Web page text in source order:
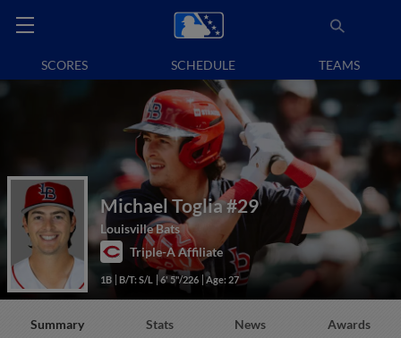
SCORES SCHEDULE TEAMS
Michael Toglia#29
Louisville Bats
Triple-A Affiliate
1B B/T: S/L 6' 5"/226 Age: 27
Summary Stats News Awards